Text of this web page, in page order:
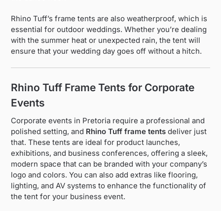
Rhino Tuff’s frame tents are also weatherproof, which is
essential for outdoor weddings. Whether you’re dealing
with the summer heat or unexpected rain, the tent will
ensure that your wedding day goes off without a hitch.
Rhino Tuff Frame Tents for Corporate
Events
Corporate events in Pretoria require a professional and
polished setting, and Rhino Tuff frame tents deliver just
that. These tents are ideal for product launches,
exhibitions, and business conferences, offering a sleek,
modern space that can be branded with your company’s
logo and colors. You can also add extras like flooring,
lighting, and AV systems to enhance the functionality of
the tent for your business event.